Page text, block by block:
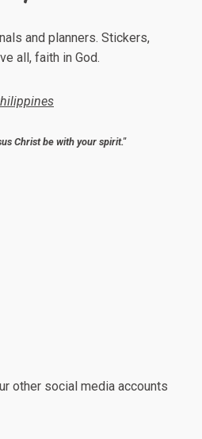
and planners. Stickers,
all, faith in God.
Christ be with your spirit."
other social media accounts